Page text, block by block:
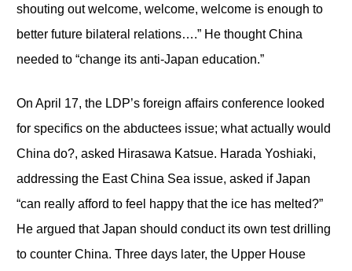
shouting out welcome, welcome, welcome is enough to
better future bilateral relations….” He thought China
needed to “change its anti-Japan education.”
On April 17, the LDP’s foreign affairs conference looked
for specifics on the abductees issue; what actually would
China do?, asked Hirasawa Katsue. Harada Yoshiaki,
addressing the East China Sea issue, asked if Japan
“can really afford to feel happy that the ice has melted?”
He argued that Japan should conduct its own test drilling
to counter China. Three days later, the Upper House